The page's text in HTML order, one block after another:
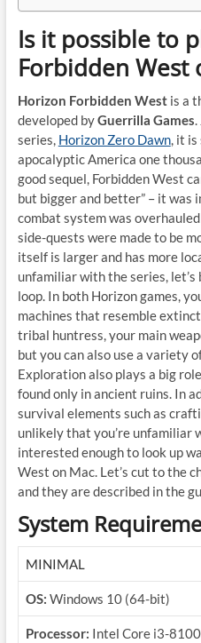
Is it possible to
Forbidden West
Horizon Forbidden Westis a
developed byGuerrilla Games.
series, Horizon Zero Dawn, it is
apocalyptic America one
good sequel, Forbidden West
but bigger and better” – it was
combat system was
side-quests were made to be
itself is larger and has more
unfamiliar with the series,
loop. In both Horizon games,
machines that resemble
tribal huntress, your main
but you can also use a variety
Exploration also plays a big
found only in ancient ruins. In
survival elements such as
unlikely that you’re unfamiliar
interested enough to look up
West on Mac. Let’s cut to the
and they are described in the
System
MINIMAL
OS: Windows 10 (64-bit)
Processor: Intel Core i3-8100